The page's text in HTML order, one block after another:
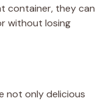
container, they can
without losing
not only delicious